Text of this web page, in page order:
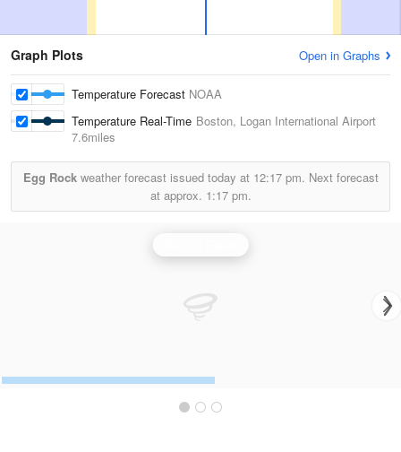
Graph Plots Open in Graphs
Temperature Forecast NOAA
Temperature Real-Time Boston, Logan International Airport
7.6miles
Egg Rockweather forecast issued today at 12:17 pm. Next forecast
at approx. 1:17 pm.